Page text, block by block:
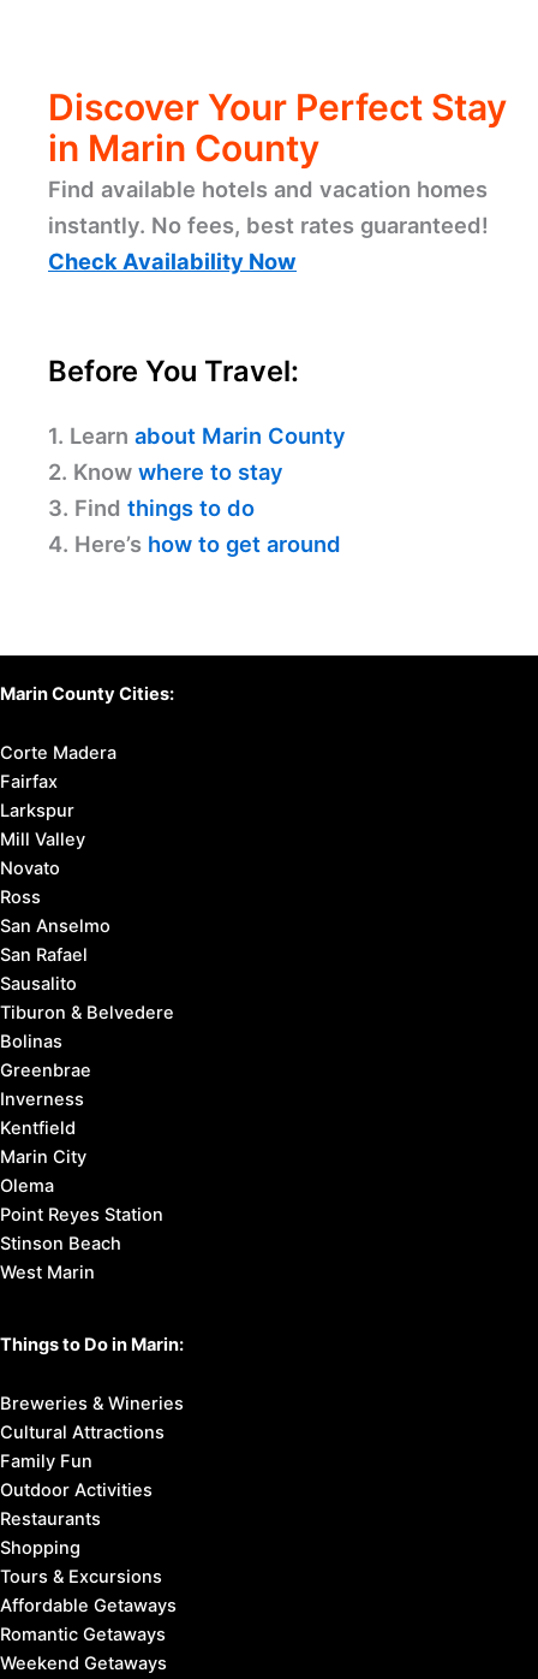
Discover Your Perfect Stay
in Marin County
Find available hotels and vacation homes
instantly. No fees, best rates guaranteed!
Check Availability Now
Before You Travel:
1. Learn about Marin County
2. Know where to stay
3. Find things to do
4. Here’s how to get around
Marin County Cities:
Corte Madera
Fairfax
Larkspur
Mill Valley
Novato
Ross
San Anselmo
San Rafael
Sausalito
Tiburon & Belvedere
Bolinas
Greenbrae
Inverness
Kentfield
Marin City
Olema
Point Reyes Station
Stinson Beach
West Marin
Things to Do in Marin:
Breweries & Wineries
Cultural Attractions
Family Fun
Outdoor Activities
Restaurants
Shopping
Tours & Excursions
Affordable Getaways
Romantic Getaways
Weekend Getaways